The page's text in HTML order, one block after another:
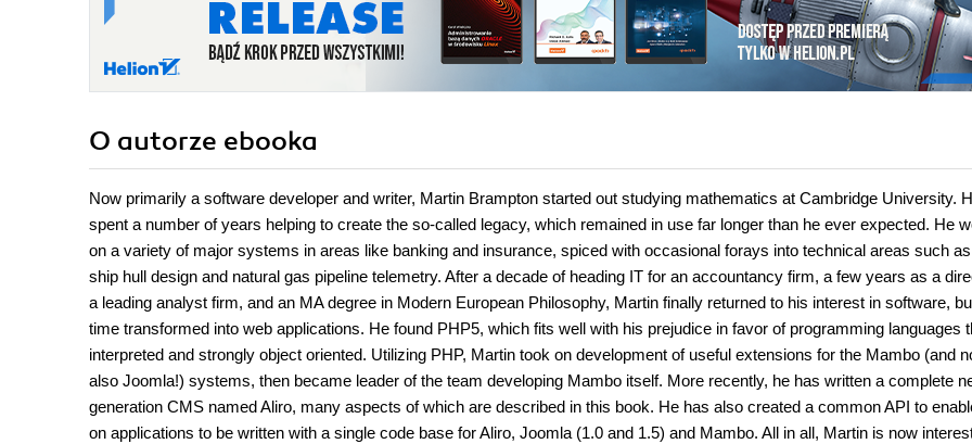
O autorze ebooka
Now primarily a software developer and writer, Martin Brampton started out studying mathematics at Cambridge University.
spent a number of years helping to create the so-called legacy, which remained in use far longer than he ever expected. He
on a variety of major systems in areas like banking and insurance, spiced with occasional forays into technical areas such
ship hull design and natural gas pipeline telemetry. After a decade of heading IT for an accountancy firm, a few years as a
a leading analyst firm, and an MA degree in Modern European Philosophy, Martin finally returned to his interest in software,
time transformed into web applications. He found PHP5, which fits well with his prejudice in favor of programming languages
interpreted and strongly object oriented. Utilizing PHP, Martin took on development of useful extensions for the Mambo (and
also Joomla!) systems, then became leader of the team developing Mambo itself. More recently, he has written a complete
generation CMS named Aliro, many aspects of which are described in this book. He has also created a common API to
on applications to be written with a single code base for Aliro, Joomla (1.0 and 1.5) and Mambo. All in all, Martin is now